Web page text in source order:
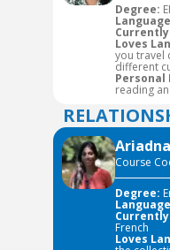
Degree:
Loves
you travel
different
Personal
reading
Course
Degree:
French
Loves